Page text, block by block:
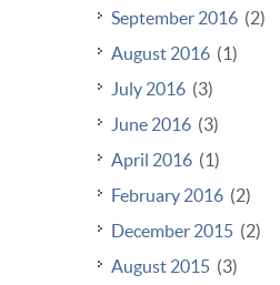
September 2016 (2)
August 2016 (1)
July 2016 (3)
June 2016 (3)
April 2016 (1)
February 2016 (2)
December 2015 (2)
August 2015 (3)